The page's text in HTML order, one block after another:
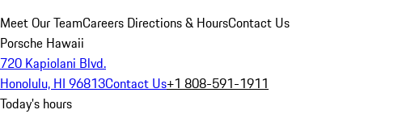
Meet Our TeamCareers Directions & HoursContact Us
Porsche Hawaii
720 Kapiolani Blvd.
Honolulu, HI 96813Contact Us+1 808-591-1911
Today's hours